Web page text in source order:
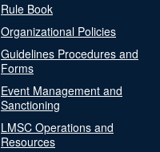
Rule Book
Organizational Policies
Guidelines Procedures and
Forms
Event Management and
Sanctioning
LMSC Operations and
Resources